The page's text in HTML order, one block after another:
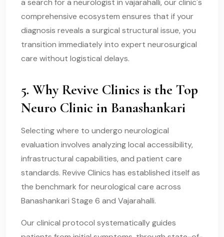
a search for a neurologist in vajarahalli, our clinic's
comprehensive ecosystem ensures that if your
diagnosis reveals a surgical structural issue, you
transition immediately into expert neurosurgical
care without logistical delays.
5. Why Revive Clinics is the Top
Neuro Clinic in Banashankari
Selecting where to undergo neurological
evaluation involves analyzing local accessibility,
infrastructural capabilities, and patient care
standards. Revive Clinics has established itself as
the benchmark for neurological care across
Banashankari Stage 6 and Vajarahalli.
Our clinical protocol systematically guides